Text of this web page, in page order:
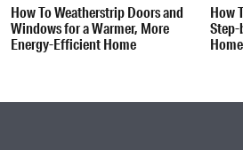
How To Weatherstrip Doors and
Windows for a Warmer, More
Energy-Efficient Home
How